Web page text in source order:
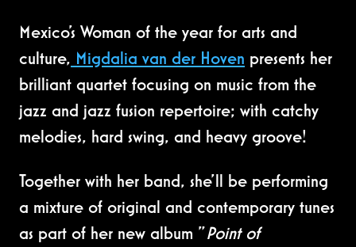
Mexico’s Woman of the year for arts and
culture, Migdalia van der Hoven presents her
brilliant quartet focusing on music from the
jazz and jazz fusion repertoire; with catchy
melodies, hard swing, and heavy groove!
Together with her band, she'll be performing
a mixture of original and contemporary tunes
as part of her new album "Point of